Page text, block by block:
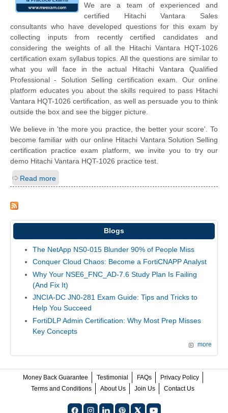
We are a team of experienced and
certified Hitachi Vantara Sales
consultants who have developed questions for this exam by
collecting inputs from recently certified candidates and
considering the weights of all the Hitachi Vantara HQT-1026
certification exam syllabus topics. All the questions are similar to
what you will face in the actual Hitachi Vantara Qualified
Professional - Solution Selling certification exam. Our online
platform educates you about the skills required to pass Hitachi
Vantara HQT-1026 certification, as well as persuade you to think
outside the box and see the bigger picture.
We believe in 'the more you practice, the better your score'. To
become familiar with our online Hitachi Vantara Solution Selling
certification practice exam platform, we invite you to try our
demo Hitachi Vantara HQT-1026 practice test.
Read more
Blogs
The NetApp NS0-015 Blunder 90% of People Miss
Conquer Cloud Chaos: Become a FortiCNAPP Analyst
Why Your NSE6_FNC_AD-7.6 Study Plan Is Failing
(And Fix It)
JNCIA-DC JN0-281 Exam Guide: Tips and Tricks to
Help You Succeed
FortiDLP Admin Certification: Why Most Prep Misses
Key Concepts
more
Money Back Guarantee Testimonial FAQs
Privacy Policy
Terms and Conditions
About Us Join Us Contact Us